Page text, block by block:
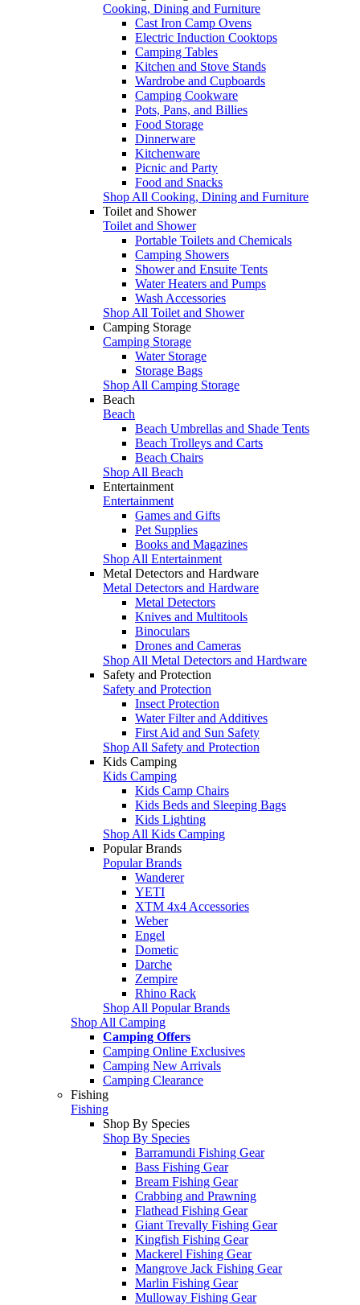
Cooking, Dining and Furniture
Cast Iron Camp Ovens
Electric Induction Cooktops
Camping Tables
Kitchen and Stove Stands
Wardrobe and Cupboards
Camping Cookware
Pots, Pans, and Billies
Food Storage
Dinnerware
Kitchenware
Picnic and Party
Food and Snacks
Shop All Cooking, Dining and Furniture
Toilet and Shower
Toilet and Shower
Portable Toilets and Chemicals
Camping Showers
Shower and Ensuite Tents
Water Heaters and Pumps
Wash Accessories
Shop All Toilet and Shower
Camping Storage
Camping Storage
Water Storage
Storage Bags
Shop All Camping Storage
Beach
Beach
Beach Umbrellas and Shade Tents
Beach Trolleys and Carts
Beach Chairs
Shop All Beach
Entertainment
Entertainment
Games and Gifts
Pet Supplies
Books and Magazines
Shop All Entertainment
Metal Detectors and Hardware
Metal Detectors and Hardware
Metal Detectors
Knives and Multitools
Binoculars
Drones and Cameras
Shop All Metal Detectors and Hardware
Safety and Protection
Safety and Protection
Insect Protection
Water Filter and Additives
First Aid and Sun Safety
Shop All Safety and Protection
Kids Camping
Kids Camping
Kids Camp Chairs
Kids Beds and Sleeping Bags
Kids Lighting
Shop All Kids Camping
Popular Brands
Popular Brands
Wanderer
YETI
XTM 4x4 Accessories
Weber
Engel
Dometic
Darche
Zempire
Rhino Rack
Shop All Popular Brands
Shop All Camping
Camping Offers
Camping Online Exclusives
Camping New Arrivals
Camping Clearance
Fishing
Fishing
Shop By Species
Shop By Species
Barramundi Fishing Gear
Bass Fishing Gear
Bream Fishing Gear
Crabbing and Prawning
Flathead Fishing Gear
Giant Trevally Fishing Gear
Kingfish Fishing Gear
Mackerel Fishing Gear
Mangrove Jack Fishing Gear
Marlin Fishing Gear
Mulloway Fishing Gear